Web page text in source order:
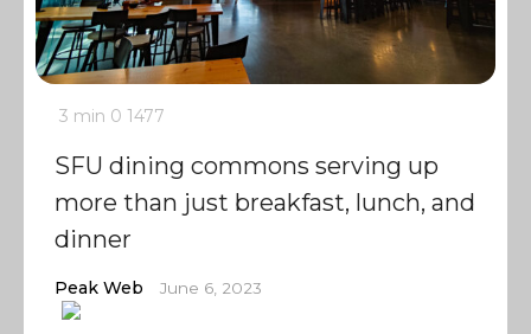
3 min 0 1477
SFU dining commons serving up
more than just breakfast, lunch, and
dinner
Peak Web June 6, 2023